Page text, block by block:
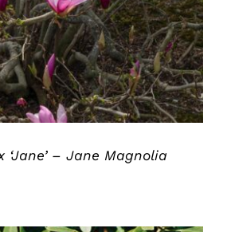
DETAILS
‘Jane’ – Jane Magnolia